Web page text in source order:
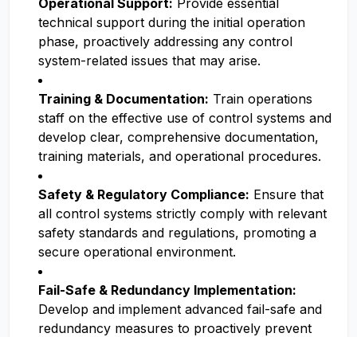
Operational Support: Provide essential
technical support during the initial operation
phase, proactively addressing any control
system-related issues that may arise.
Training & Documentation: Train operations
staff on the effective use of control systems and
develop clear, comprehensive documentation,
training materials, and operational procedures.
Safety & Regulatory Compliance: Ensure that
all control systems strictly comply with relevant
safety standards and regulations, promoting a
secure operational environment.
Fail-Safe & Redundancy Implementation:
Develop and implement advanced fail-safe and
redundancy measures to proactively prevent